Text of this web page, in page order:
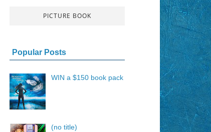
PICTURE BOOK
Popular Posts
WIN a $150 book pack
(no title)